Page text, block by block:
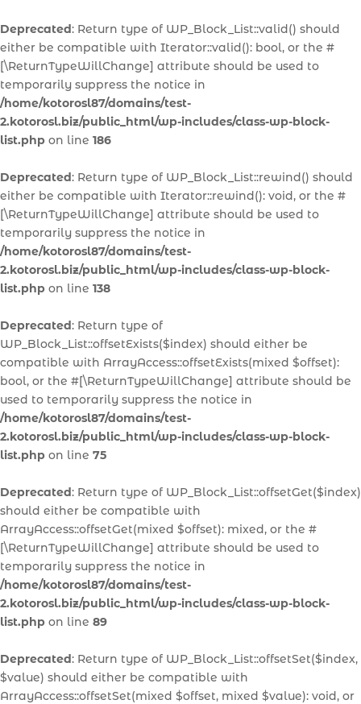
Deprecated: Return type of WP_Block_List::valid() should
either be compatible with Iterator::valid(): bool, or the #
[\ReturnTypeWillChange] attribute should be used to
temporarily suppress the notice in
/home/kotorosl87/domains/test-
2.kotorosl.biz/public_html/wp-includes/class-wp-block-
list.php on line 186
Deprecated: Return type of WP_Block_List::rewind() should
either be compatible with Iterator::rewind(): void, or the #
[\ReturnTypeWillChange] attribute should be used to
temporarily suppress the notice in
/home/kotorosl87/domains/test-
2.kotorosl.biz/public_html/wp-includes/class-wp-block-
list.php on line 138
Deprecated: Return type of
WP_Block_List::offsetExists($index) should either be
compatible with ArrayAccess::offsetExists(mixed $offset):
bool, or the #[\ReturnTypeWillChange] attribute should be
used to temporarily suppress the notice in
/home/kotorosl87/domains/test-
2.kotorosl.biz/public_html/wp-includes/class-wp-block-
list.php on line 75
Deprecated: Return type of WP_Block_List::offsetGet($index)
should either be compatible with
ArrayAccess::offsetGet(mixed $offset): mixed, or the #
[\ReturnTypeWillChange] attribute should be used to
temporarily suppress the notice in
/home/kotorosl87/domains/test-
2.kotorosl.biz/public_html/wp-includes/class-wp-block-
list.php on line 89
Deprecated: Return type of WP_Block_List::offsetSet($index,
$value) should either be compatible with
ArrayAccess::offsetSet(mixed $offset, mixed $value): void, or